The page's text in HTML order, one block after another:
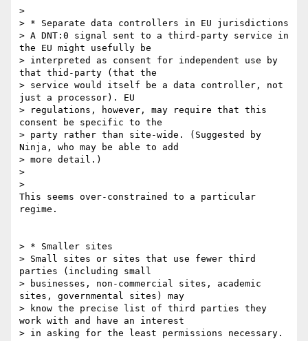
>
> * Separate data controllers in EU jurisdictions
> A DNT:0 signal sent to a third-party service in
the EU might usefully be
> interpreted as consent for independent use by
that thid-party (that the
> service would itself be a data controller, not
just a processor). EU
> regulations, however, may require that this
consent be specific to the
> party rather than site-wide. (Suggested by
Ninja, who may be able to add
> more detail.)
>
>
This seems over-constrained to a particular
regime.
> * Smaller sites
> Small sites or sites that use fewer third
parties (including small
> businesses, non-commercial sites, academic
sites, governmental sites) may
> know the precise list of third parties they
work with and have an interest
> in asking for the least permissions necessary.